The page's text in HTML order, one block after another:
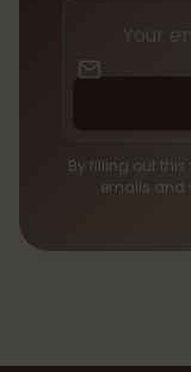
By filling out
emails and